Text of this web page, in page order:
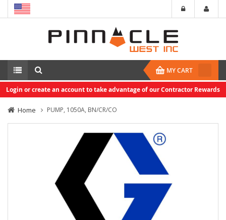
MY CART
Login or create an account to take advantage of our Contractor Rewards
Home PUMP, 1050A, BN/CR/CO